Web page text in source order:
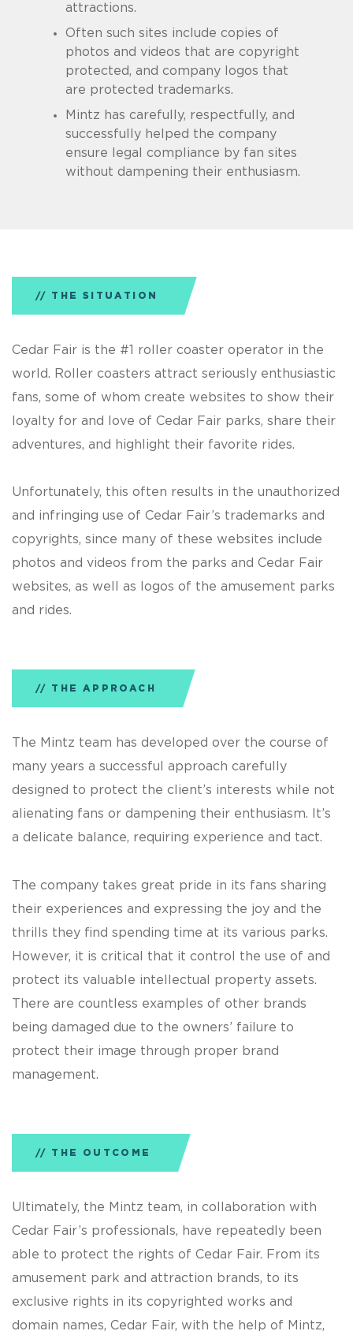
attractions.
Often such sites include copies of
photos and videos that are copyright
protected, and company logos that
are protected trademarks.
Mintz has carefully, respectfully, and
successfully helped the company
ensure legal compliance by fan sites
without dampening their enthusiasm.
THE SITUATION
Cedar Fair is the #1 roller coaster operator in the
world. Roller coasters attract seriously enthusiastic
fans, some of whom create websites to show their
loyalty for and love of Cedar Fair parks, share their
adventures, and highlight their favorite rides.
Unfortunately, this often results in the unauthorized
and infringing use of Cedar Fair’s trademarks and
copyrights, since many of these websites include
photos and videos from the parks and Cedar Fair
websites, as well as logos of the amusement parks
and rides.
THE APPROACH
The Mintz team has developed over the course of
many years a successful approach carefully
designed to protect the client’s interests while not
alienating fans or dampening their enthusiasm. It’s
a delicate balance, requiring experience and tact.
The company takes great pride in its fans sharing
their experiences and expressing the joy and the
thrills they find spending time at its various parks.
However, it is critical that it control the use of and
protect its valuable intellectual property assets.
There are countless examples of other brands
being damaged due to the owners’ failure to
protect their image through proper brand
management.
THE OUTCOME
Ultimately, the Mintz team, in collaboration with
Cedar Fair’s professionals, have repeatedly been
able to protect the rights of Cedar Fair. From its
amusement park and attraction brands, to its
exclusive rights in its copyrighted works and
domain names, Cedar Fair, with the help of Mintz,